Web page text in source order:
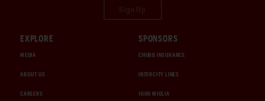
EXPLORE
MEDIA
ABOUT US
CAREERS
SPONSORS
CHUBB INSURANCE
INTERCITY LINES
1000 MIGLIA